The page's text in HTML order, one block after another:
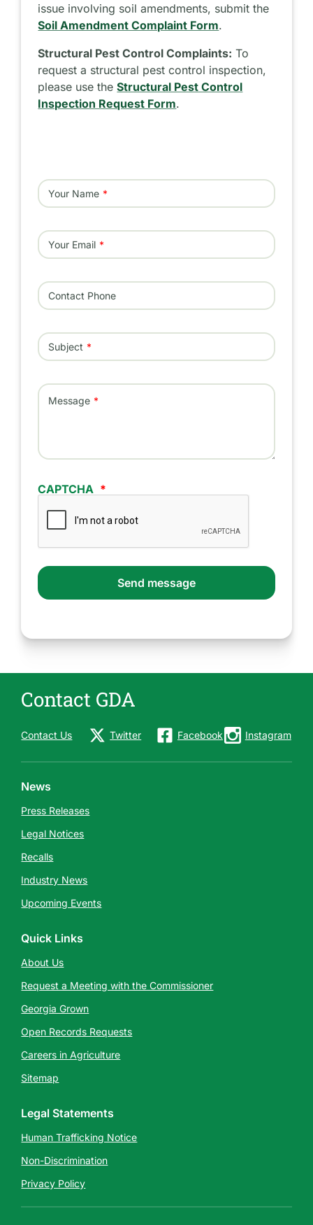
issue involving soil amendments, submit the
Soil Amendment Complaint Form.
Structural Pest Control Complaints: To
request a structural pest control inspection,
please use theStructural Pest Control
Inspection Request Form.
Your Name
Your Email
Contact Phone
Subject
Message
CAPTCHA
Contact GDA
Contact Us Twitter Facebook Instagram
News
Press Releases
Legal Notices
Recalls
Industry News
Upcoming Events
Quick Links
About Us
Request a Meeting with the Commissioner
Georgia Grown
Open Records Requests
Careers in Agriculture
Sitemap
Legal Statements
Human Trafficking Notice
Non-Discrimination
Privacy Policy